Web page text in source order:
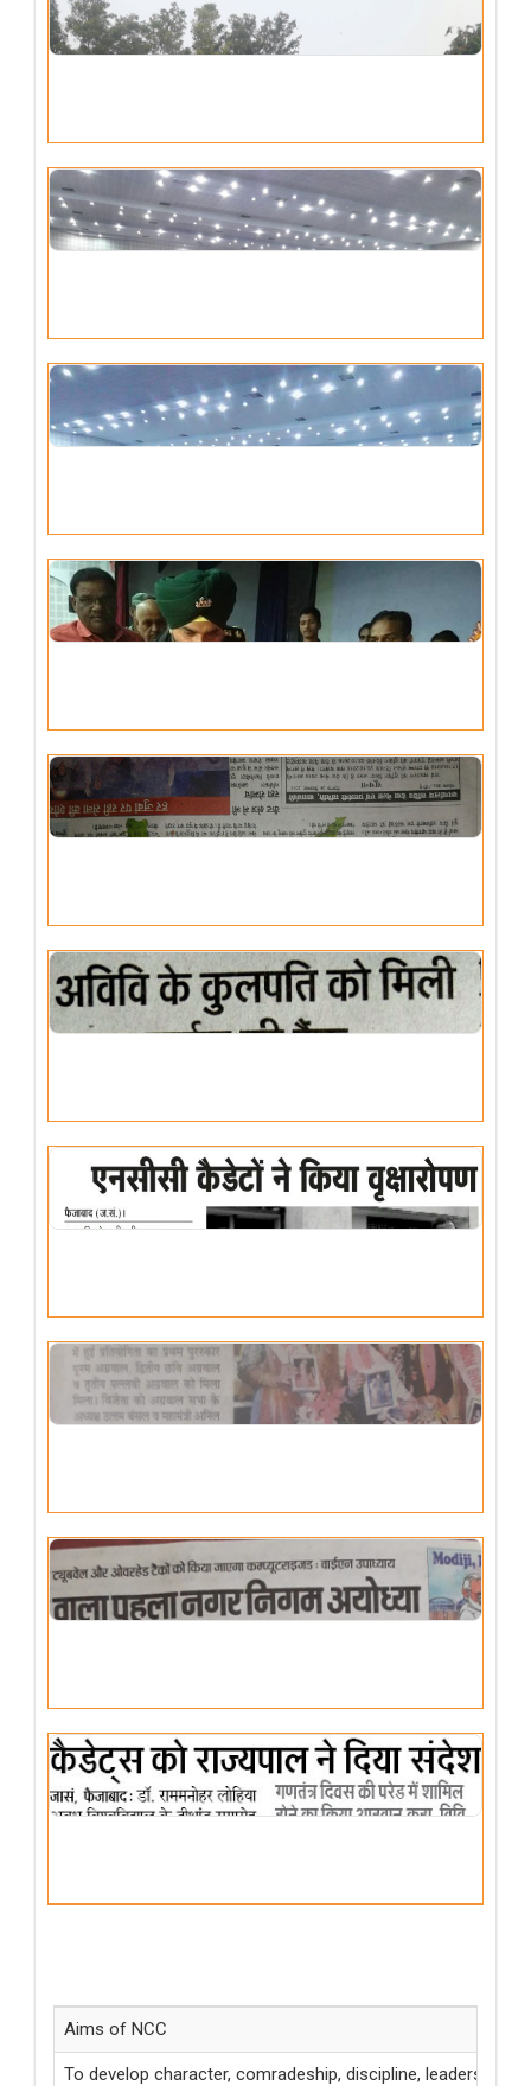
Aims of NCC
To develop character, comradeship, discipline,